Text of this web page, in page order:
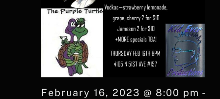
February 16, 2023 @ 8:00 pm -